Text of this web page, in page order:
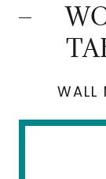
WALL